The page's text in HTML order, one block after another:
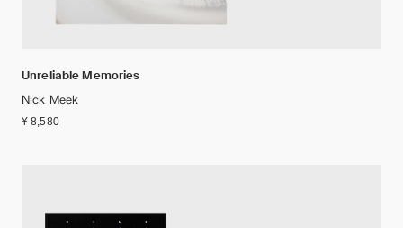
Unreliable Memories
Nick Meek
¥ 8,580